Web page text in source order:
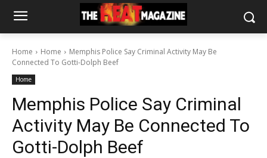
Home Home
Memphis Police Say Criminal Activity May Be
Connected To Gotti-Dolph Beef
Home
Memphis Police Say Criminal
Activity May Be Connected To
Gotti-Dolph Beef